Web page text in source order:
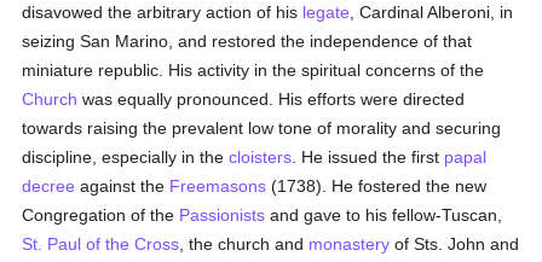
disavowed the arbitrary action of his legate , Cardinal Alberoni, in
seizing San Marino, and restored the independence of that
miniature republic. His activity in the spiritual concerns of the
Church was equally pronounced. His efforts were directed
towards raising the prevalent low tone of morality and securing
discipline, especially in thecloisters . He issued the first papal
decree against the Freemasons (1738). He fostered the new
Congregation of the Passionists and gave to his fellow-Tuscan,
St. Paul of the Cross , the church and monastery of Sts. John and